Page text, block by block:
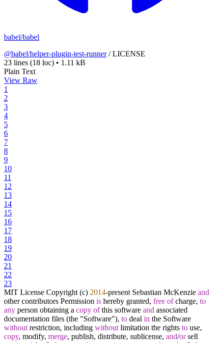
babel/babel
@babel/helper-plugin-test-runner/LICENSE
23 lines (18 loc) • 1.11 kB
Plain Text
View Raw
1
2
3
4
5
6
7
8
9
10
11
12
13
14
15
16
17
18
19
20
21
22
23
MIT License Copyright (c) 2014-present Sebastian McKenzie and
other contributors Permission is hereby granted, free ofcharge, to
any person obtaining a copy ofthis software and associated
documentation files (the "Software"), to deal in the Software
without restriction, including without limitation the rights to use,
copy, modify, merge, publish, distribute, sublicense, and/orsell